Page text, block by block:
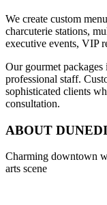
We create custom
charcuterie stations,
executive events, VIP
Our gourmet
professional staff.
sophisticated clients
consultation.
ABOUT
Charming downtown
arts scene